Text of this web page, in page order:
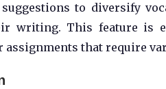
to diversify
writing. This feature is
assignments that require